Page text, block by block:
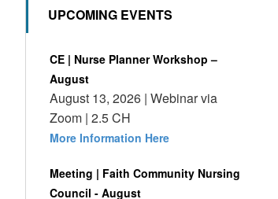
UPCOMING EVENTS
CE | Nurse Planner Workshop –
August
August 13, 2026 | Webinar via
Zoom | 2.5 CH
More Information Here
Meeting | Faith Community Nursing
Council - August